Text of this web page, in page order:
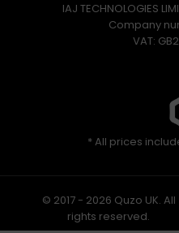
IAJ TECHNOLOGIES
Company
VAT: GB​
* All prices
© 2017 - 2026 Quzo UK. All
rights reserved.